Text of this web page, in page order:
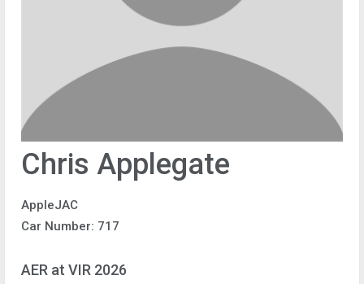
Chris Applegate
AppleJAC
Car Number: 717
AER at VIR 2026